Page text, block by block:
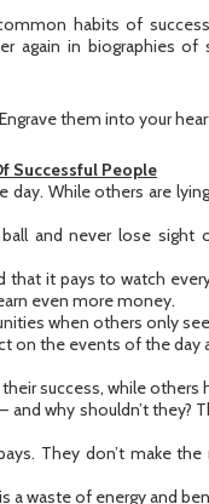
habits of
again in biographies of
them into your
Successful People
day. While others are
and never lose sight
that it pays to watch
even more money.
when others only
on the events of the day
success, while
and why shouldn’t they?
They don’t make
a waste of energy and